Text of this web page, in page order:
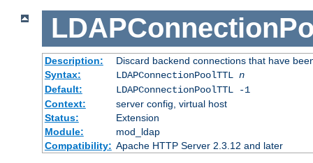
Description:
Discard backend connections that have
Syntax:
LDAPConnectionPoolTTL n
Default:
LDAPConnectionPoolTTL -1
Context:
server config, virtual host
Status:
Extension
Module:
mod_ldap
Compatibility: Apache HTTP Server 2.3.12 and later